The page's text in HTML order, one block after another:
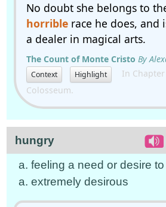
No doubt she belongs to
horriblerace he does, and
a dealer in magical arts.
The Count of Monte Cristo By
Context Highlight
In Chapter
Colosseum.
hungry
a. feeling a need or desire
a. extremely desirous